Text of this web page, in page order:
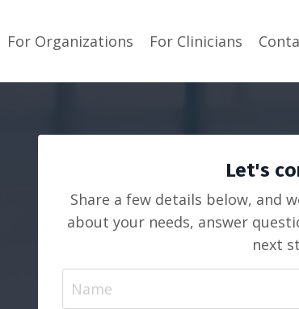
For Organizations For Clinicians
Let's
Share a few details below, and
about your needs, answer
next